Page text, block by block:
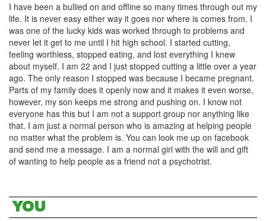
I have been a bullied on and offline so many times through out my
life. It is never easy either way it goes nor where is comes from. I
was one of the lucky kids was worked through to problems and
never let it get to me until I hit high school. I started cutting,
feeling worthless, stopped eating, and lost everything I knew
about myself. I am 22 and I just stopped cutting a little over a year
ago. The only reason I stopped was because I became pregnant.
Parts of my family does it openly now and it makes it even worse,
however, my son keeps me strong and pushing on. I know not
everyone has this but I am not a support group nor anything like
that. I am just a normal person who is amazing at helping people
no matter what the problem is. You can look me up on facebook
and send me a message. I am a normal girl with the will and gift
of wanting to help people as a friend not a psychotrist.
YOU